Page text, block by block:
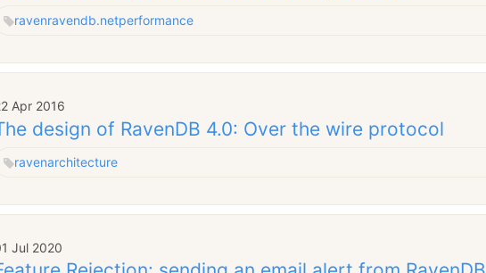
ravenravendb.netperformance
Apr 2016
design of RavenDB 4.0: Over the wire protocol
ravenarchitecture
Jul 2020